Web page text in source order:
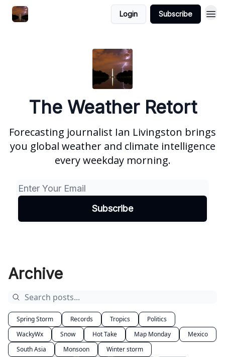
Login Subscribe
The Weather Retort
Forecasting journalist Ian Livingston brings
you global weather and climate intelligence
every weekday morning.
Archive
Spring Storm Records Tropics
Politics
WackyWx
Snow Hot Take Map Monday
Mexico
South Asia
Monsoon
Winter storm